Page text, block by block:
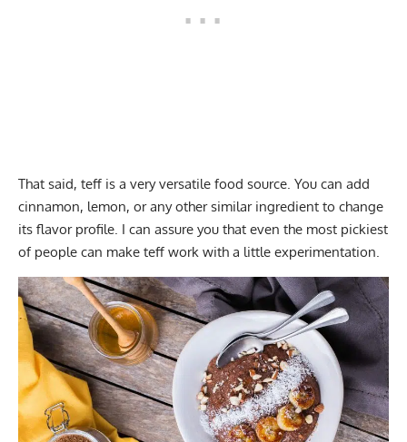
That said, teff is a very versatile food source. You can add
cinnamon, lemon, or any other similar ingredient to change
its flavor profile. I can assure you that even the most pickiest
of people can make teff work with a little experimentation.